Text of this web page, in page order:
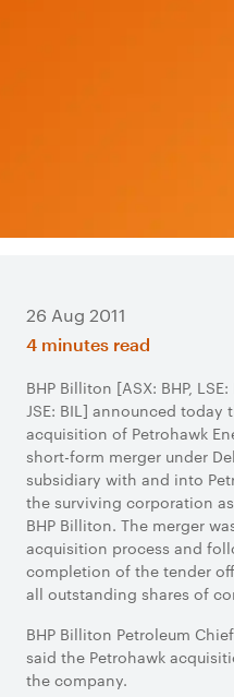
26 Aug 2011
4 minutes read
​BHP Billiton [ASX: BHP, LSE:
JSE: BIL] announced
acquisition of Petrohawk
short-form merger under
subsidiary with and into
the surviving corporation
BHP Billiton. The merger
acquisition process and
completion of the tender
all outstanding shares of
BHP Billiton Petroleum
said the Petrohawk
the company.